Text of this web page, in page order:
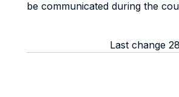
be communicated during the
Last change